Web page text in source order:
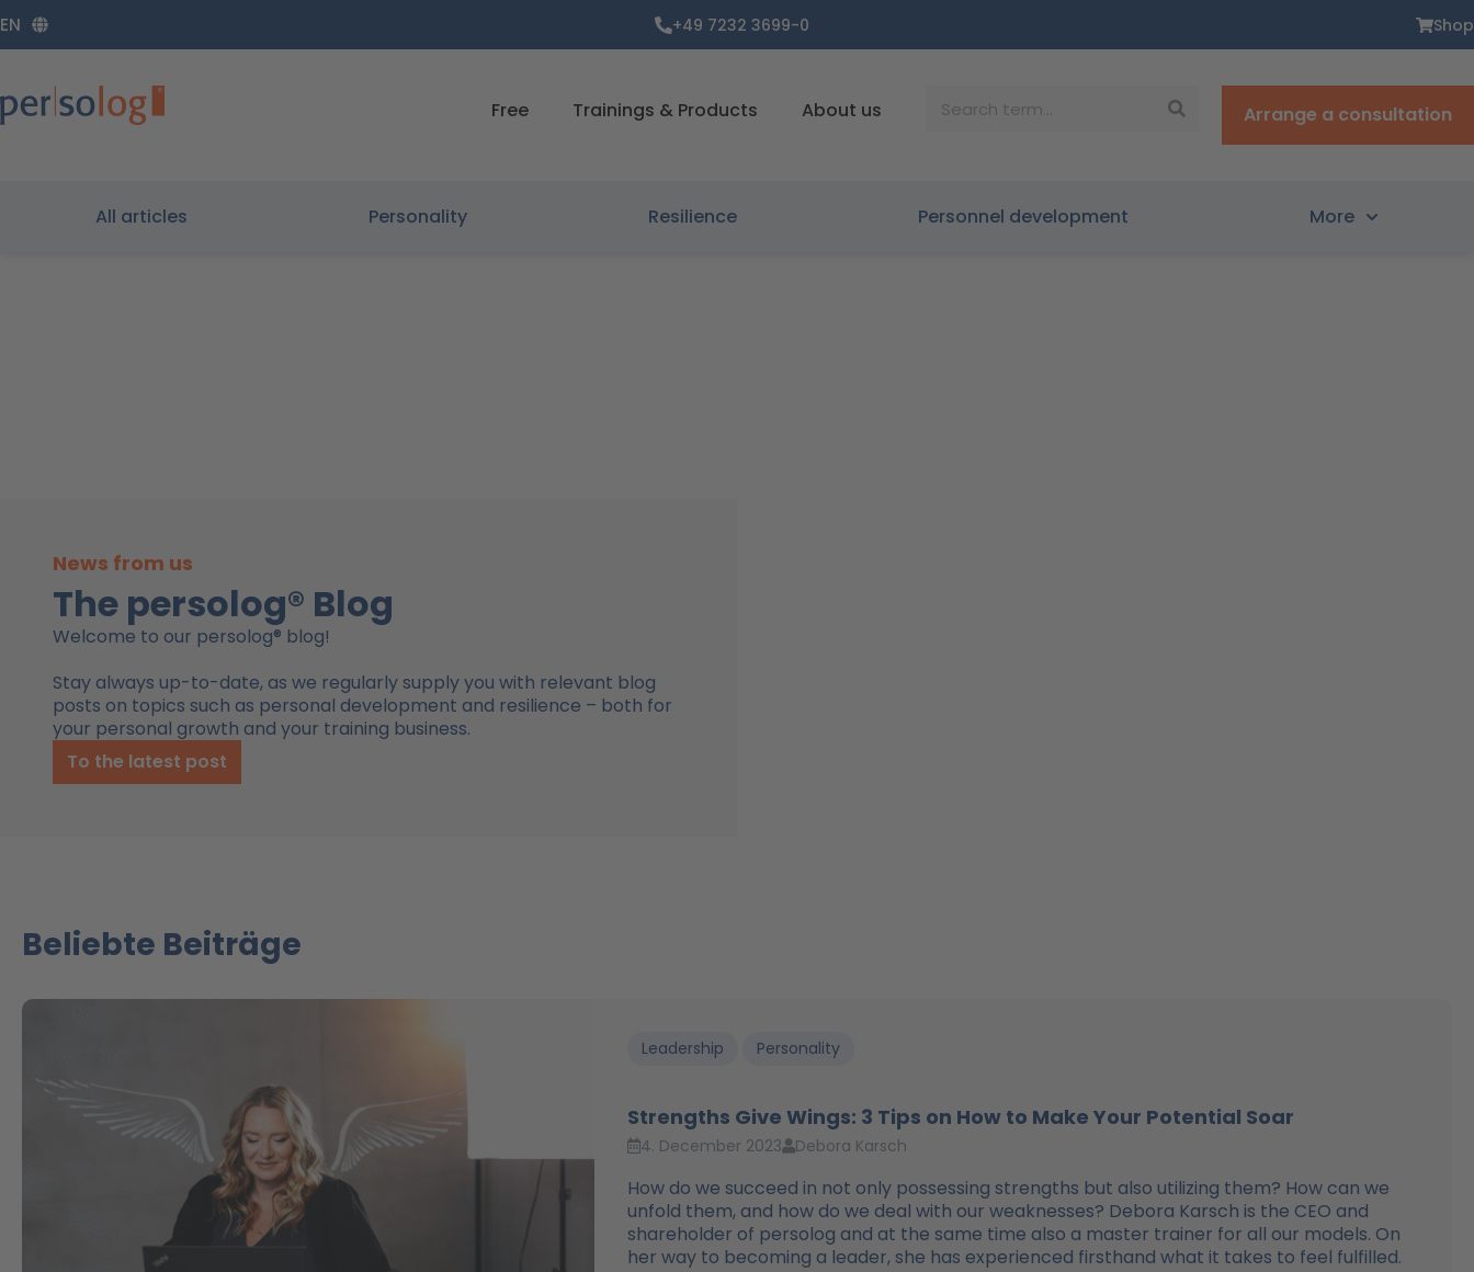
Inhalt
springen
EN +49 7232 3699-0 Shop
Free Trainings & Products About us Arrange a consultation
All articles Personality Resilience Personnel development More
News from us
The persolog® Blog
Welcome to our persolog® blog!
Stay always up-to-date, as we regularly supply you with relevant blog
posts on topics such as personal development and resilience – both for
your personal growth and your training business.
To the latest post
Beliebte Beiträge
Leadership Personality
Strengths Give Wings: 3 Tips on How to Make Your Potential Soar
4. December 2023 Debora Karsch
How do we succeed in not only possessing strengths but also utilizing them? How can we
unfold them, and how do we deal with our weaknesses? Debora Karsch is the CEO and
shareholder of persolog and at the same time also a master trainer for all our models. On
her way to becoming a leader, she has experienced firsthand what it takes to feel fulfilled.